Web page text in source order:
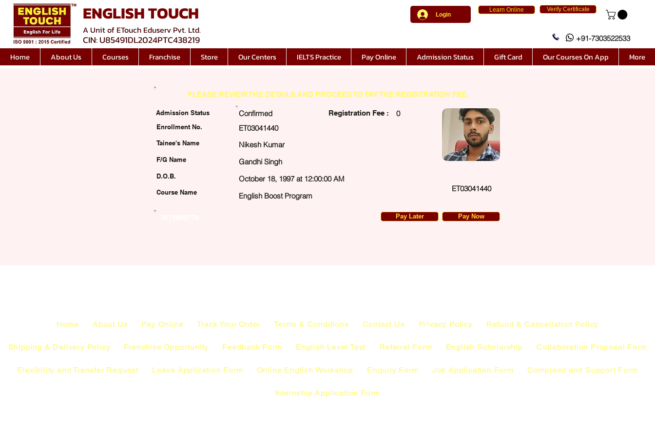
ENGLISH TOUCH
A Unit of ETouch Eduserv Pvt. Ltd.
CIN: U85491DL2024PTC438219 +91-7303522533
Verify Certificate
Login
Learn Online
Home About Us Courses Franchise Store Our Centers IELTS Practice Pay Online Admission Status Gift Card Our Courses On App More
PLEASE REVIEW THE DETAILS AND PROCEED TO PAY THE REGISTRATION FEE.
Enrollment No.
Tainee's Name
F/G Name
D.O.B.
Course Name
Confirmed Registration Fee :
0
ET03041440
Nikesh Kumar
Gandhi Singh
October 18, 1997 at 12:00:00 AM
ET03041440
English Boost Program
Pay Later Pay Now
Admission Status
Home About Us Pay Online Track Your Order Terms & Conditions Contact Us Privacy Policy Refund & Cancellation Policy
Shipping & Delivery Policy Franchise Opportunity Feedback Form English Level Test Referral Form English Scholarship Collaboration Proposal Form
Flexibility and Transfer Request Leave Application Form Online English Workshop Enquiry Form Job Application Form Complaint and Support Form
Internship Application Form